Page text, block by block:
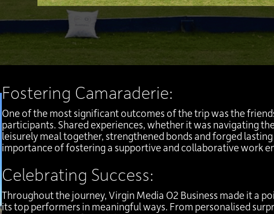
Fostering Camaraderie:
One of the most significant outcomes of the trip was the
participants. Shared experiences, whether it was navigating
leisurely meal together, strengthened bonds and forged
importance of fostering a supportive and collaborative work
Celebrating Success:
Throughout the journey, Virgin Media O2 Business made it a
its top performers in meaningful ways. From personalised